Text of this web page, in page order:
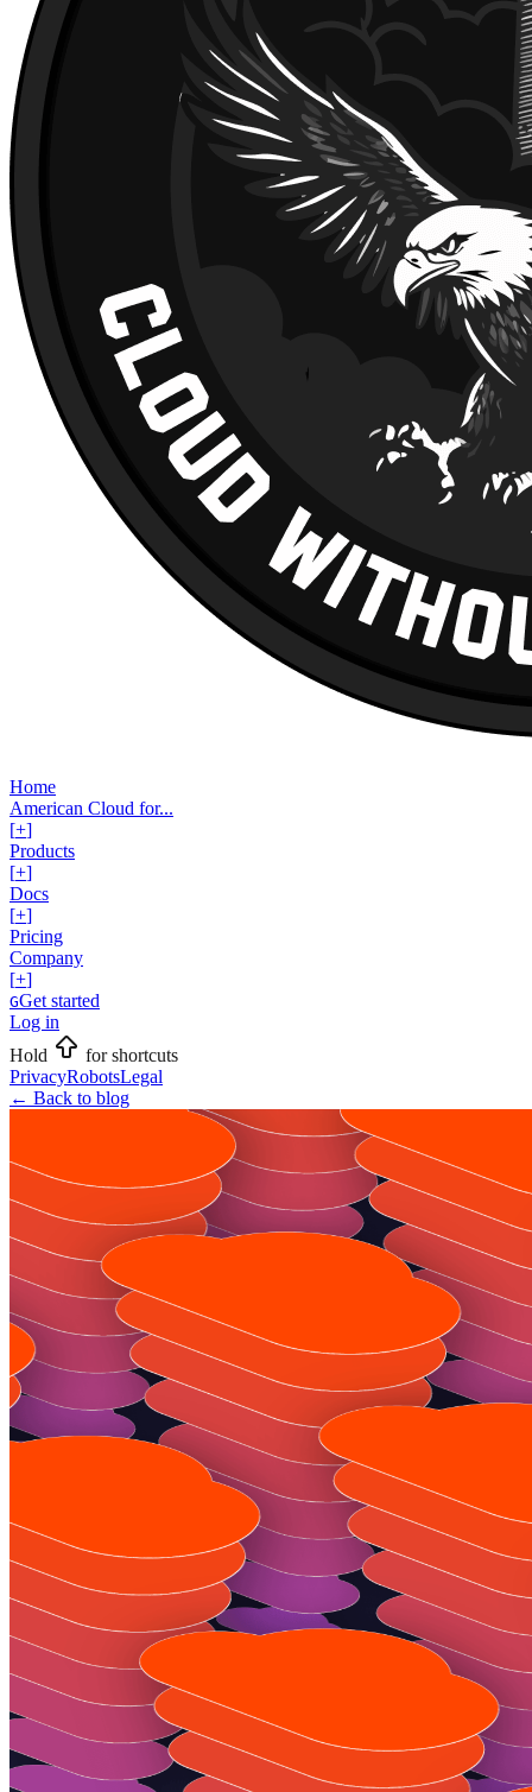
Home
American Cloud for...
[+]
Products
[+]
Docs
[+]
Pricing
Company
[+]
GGet started
Log in
Hold
for shortcuts
PrivacyRobotsLegal
← Back to blog